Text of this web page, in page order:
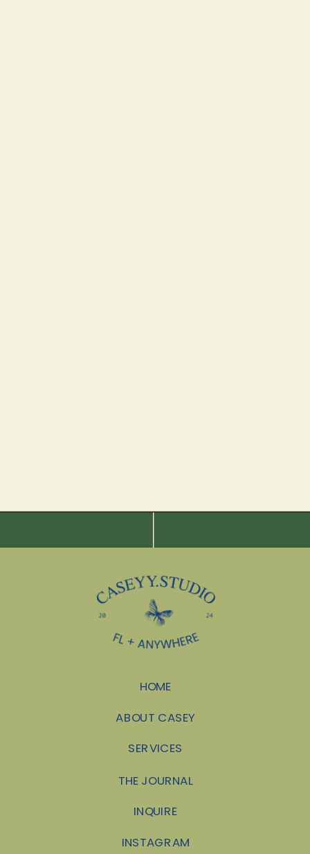
INQUIRE
ABOUT CASEY
SERVICES
THE JOURNAL
HOME
INSTAGRAM